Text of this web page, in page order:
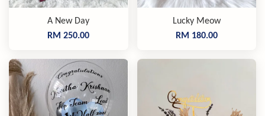
A New Day
RM 250.00
Lucky Meow
RM 180.00